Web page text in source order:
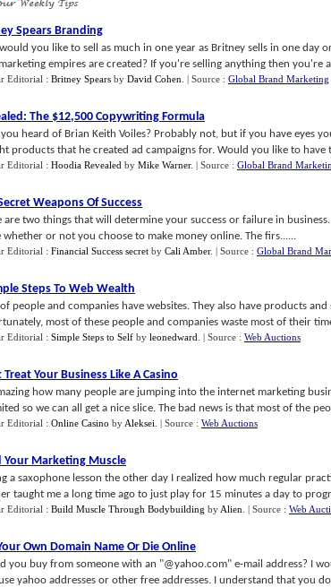
Spears Branding
you like to sell as much in one year as Britney sells in one
empires are created? If you're selling anything then you're
Editorial : Britney Spears by David Cohen | Source : Global Brand Marketing
: The $12,500 Copywriting Formula
you heard of Brian Keith Voiles? Probably not, but if you have eyes
products that he created ad campaigns for. Would you like to have
Editorial : Hoodia Revealed by Mike Warner. | Source : Global Brand
Weapons Of Success
are two things that will determine your success or failure in
whether or not you choose to make money online. The firs......
Editorial : Financial Success secret by Cali Amber. | Source : Global Brand
Steps To Web Wealth
people and companies have websites. They also have products
most of these people and companies waste most of their
Editorial : Simple Steps to Self by leonedward | Source : Web Auctions
Your Business Like A Casino
how many people are jumping into the internet marketing
so we can all get a nice slice. The bad news is that most of the
Editorial : Online Casino by Aleksei | Source : Web Auctions
Your Marketing Muscle
a saxophone lesson the other day I realized how much regular
taught me a long time ago to just play for 15 minutes a day to
Editorial : Build Muscle Through Bodybuilding by Alien | Source : Web
Own Domain Name Or Die Online
you buy from someone with an "@yahoo.com" e-mail address? I
yahoo addresses or other free addresses. I understand that you